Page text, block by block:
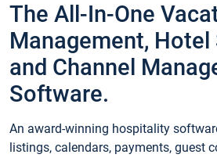
The All-In-One
Management,
and Channel
Software.
An award-winning hospitality
listings, calendars, payments, guest